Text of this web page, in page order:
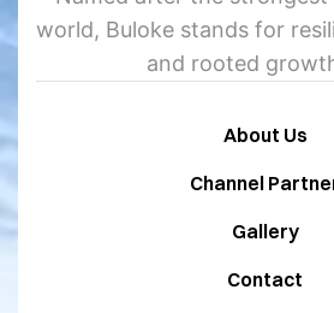
world, Buloke stands for
and rooted
About Us
Channel
Gallery
Contact